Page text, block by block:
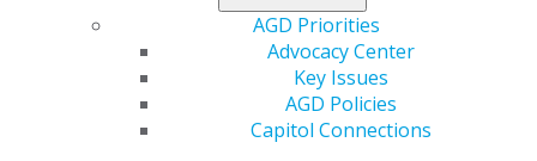
AGD Priorities
Advocacy Center
Key Issues
AGD Policies
Capitol Connections